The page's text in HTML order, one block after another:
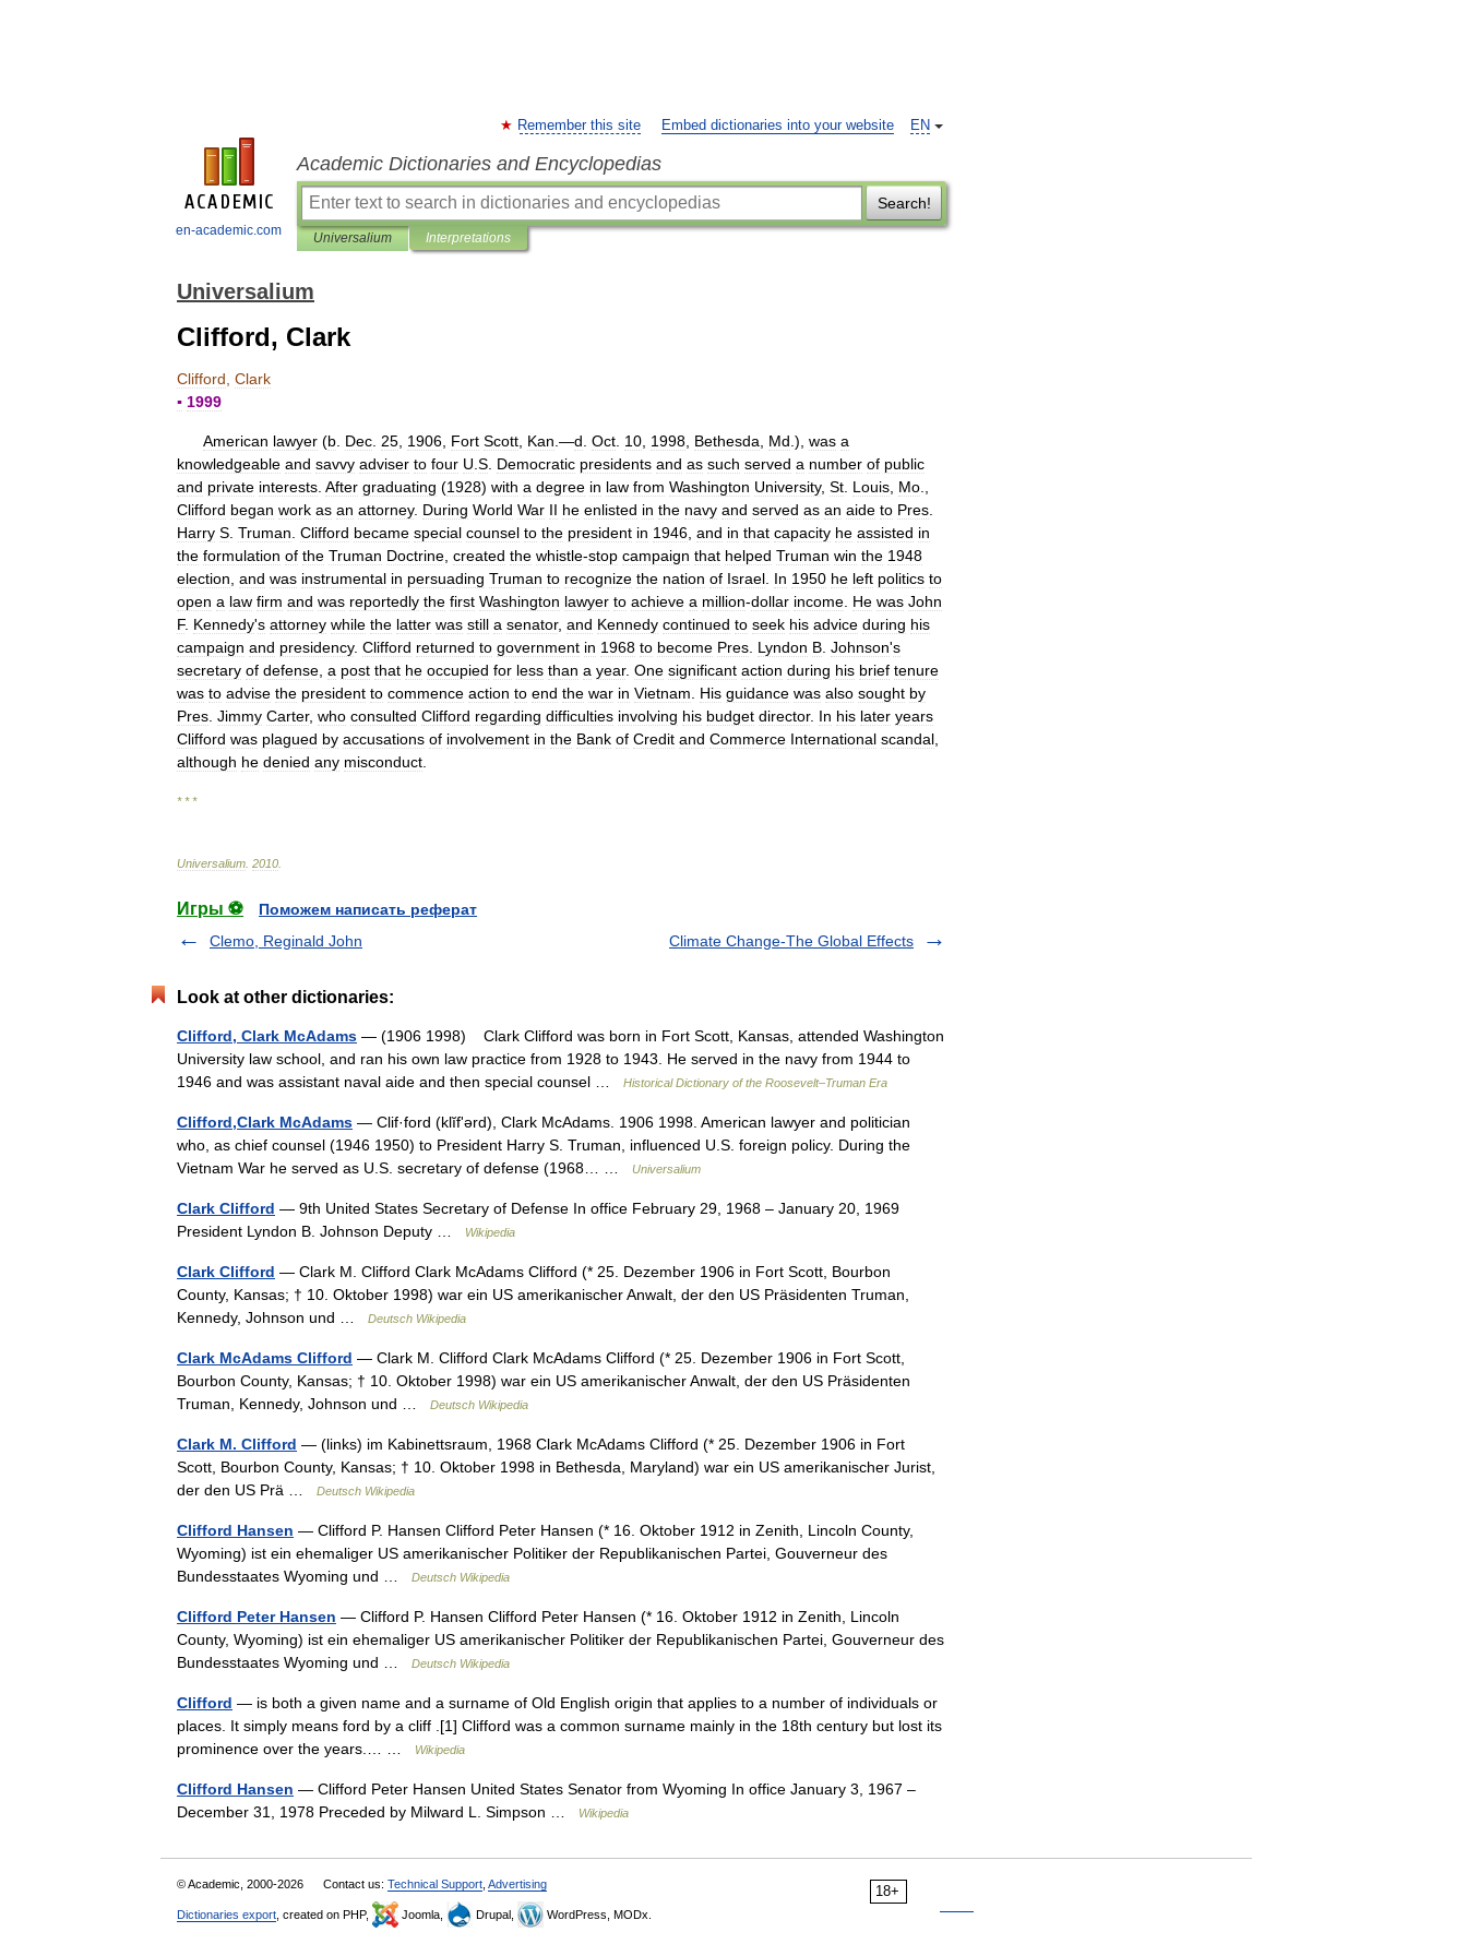
en-academic.com
EN
Remember this site Embed dictionaries into your website
Academic Dictionaries and Encyclopedias
Search!
Universalium Interpretations
Universalium
Clifford, Clark
Clifford Clark
▪ 1999
American lawyer (b Dec 25 1906 Fort Scott Kan .—d Oct 10 1998 Bethesda Md .), was a
knowledgeable and savvy adviser to four U S Democratic presidents and as such served a number of public
and private interests After graduating (1928) with a degree in law from Washington University, St Louis Mo
Clifford began work as an attorney. During World War II he enlisted in the navy and served as an aide to Pres
Harry S Truman Clifford became special counsel to the president in 1946 and in that capacity he assisted in
the formulation of the Truman Doctrine created the whistle-stop campaign that helped Truman win the 1948
election and was instrumental in persuading Truman to recognize the nation of Israel In 1950 he left politics to
open a law firm and was reportedly the first Washington lawyer to achieve a million-dollar income He was John
F. Kennedy's attorney while the latter was still a senator, and Kennedy continued to seek his advice during his
campaign and presidency. Clifford returned to government in 1968 to become Pres Lyndon B Johnson's
secretary of defense a post that he occupied for less than a year. One significant action during his brief tenure
was to advise the president to commence action to end the war in Vietnam His guidance was also sought by
Pres Jimmy Carter, who consulted Clifford regarding difficulties involving his budget director. In his later years
Clifford was plagued by accusations of involvement in the Bank of Credit and Commerce International scandal
although he denied any misconduct
* * *
Universalium 2010
Игры ⚽
Поможем написать реферат
Clemo, Reginald John
Climate Change-The Global Effects
Look at other dictionaries:
Clifford, Clark McAdams — (1906 1998) Clark Clifford was born in Fort Scott, Kansas, attended Washington
University law school, and ran his own law practice from 1928 to 1943. He served in the navy from 1944 to
1946 and was assistant naval aide and then special counsel …
Historical Dictionary of the Roosevelt–Truman Era
Clifford,Clark McAdams — Clif·ford (klĭfʹərd), Clark McAdams. 1906 1998. American lawyer and politician
who, as chief counsel (1946 1950) to President Harry S. Truman, influenced U.S. foreign policy. During the
Vietnam War he served as U.S. secretary of defense (1968… …
Universalium
Clark Clifford — 9th United States Secretary of Defense In office February 29, 1968 – January 20, 1969
President Lyndon B. Johnson Deputy …
Wikipedia
Clark Clifford — Clark M. Clifford Clark McAdams Clifford (* 25. Dezember 1906 in Fort Scott, Bourbon
County, Kansas; † 10. Oktober 1998) war ein US amerikanischer Anwalt, der den US Präsidenten Truman,
Kennedy, Johnson und …
Deutsch Wikipedia
Clark McAdams Clifford — Clark M. Clifford Clark McAdams Clifford (* 25. Dezember 1906 in Fort Scott,
Bourbon County, Kansas; † 10. Oktober 1998) war ein US amerikanischer Anwalt, der den US Präsidenten
Truman, Kennedy, Johnson und …
Deutsch Wikipedia
Clark M. Clifford — (links) im Kabinettsraum, 1968 Clark McAdams Clifford (* 25. Dezember 1906 in Fort
Scott, Bourbon County, Kansas; † 10. Oktober 1998 in Bethesda, Maryland) war ein US amerikanischer Jurist,
der den US Prä …
Deutsch Wikipedia
Clifford Hansen — Clifford P. Hansen Clifford Peter Hansen (* 16. Oktober 1912 in Zenith, Lincoln County,
Wyoming) ist ein ehemaliger US amerikanischer Politiker der Republikanischen Partei, Gouverneur des
Bundesstaates Wyoming und …
Deutsch Wikipedia
Clifford Peter Hansen — Clifford P. Hansen Clifford Peter Hansen (* 16. Oktober 1912 in Zenith, Lincoln
County, Wyoming) ist ein ehemaliger US amerikanischer Politiker der Republikanischen Partei, Gouverneur des
Bundesstaates Wyoming und …
Deutsch Wikipedia
Clifford — is both a given name and a surname of Old English origin that applies to a number of individuals or
places. It simply means ford by a cliff .[1] Clifford was a common surname mainly in the 18th century but lost its
prominence over the years.… …
Wikipedia
Clifford Hansen — Clifford Peter Hansen United States Senator from Wyoming In office January 3, 1967 –
December 31, 1978 Preceded by Milward L. Simpson …
Wikipedia
18+
© Academic, 2000-2026 Contact us: Technical Support Advertising
Dictionaries export , created on PHP, Joomla, Drupal, WordPress, MODx.